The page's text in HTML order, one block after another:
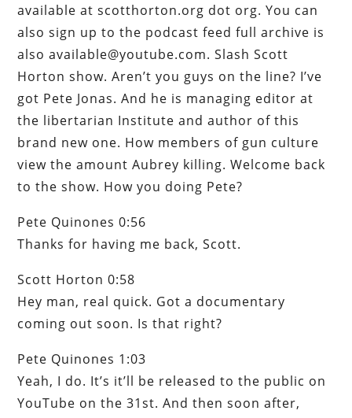
available at scotthorton.org dot org. You can
also sign up to the podcast feed full archive is
also available@youtube.com. Slash Scott
Horton show. Aren’t you guys on the line? I’ve
got Pete Jonas. And he is managing editor at
the libertarian Institute and author of this
brand new one. How members of gun culture
view the amount Aubrey killing. Welcome back
to the show. How you doing Pete?
Pete Quinones 0:56
Thanks for having me back, Scott.
Scott Horton 0:58
Hey man, real quick. Got a documentary
coming out soon. Is that right?
Pete Quinones 1:03
Yeah, I do. It’s it’ll be released to the public on
YouTube on the 31st. And then soon after,